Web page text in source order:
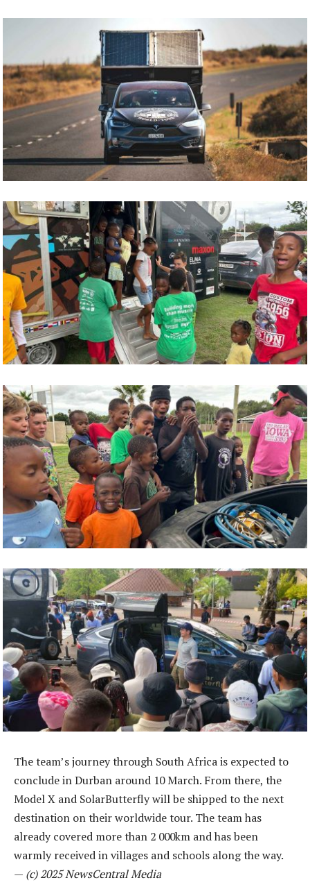
The team’s journey through South Africa is expected to
conclude in Durban around 10 March. From there, the
Model X and SolarButterfly will be shipped to the next
destination on their worldwide tour. The team has
already covered more than 2 000km and has been
warmly received in villages and schools along the way.
— (c) 2025 NewsCentral Media